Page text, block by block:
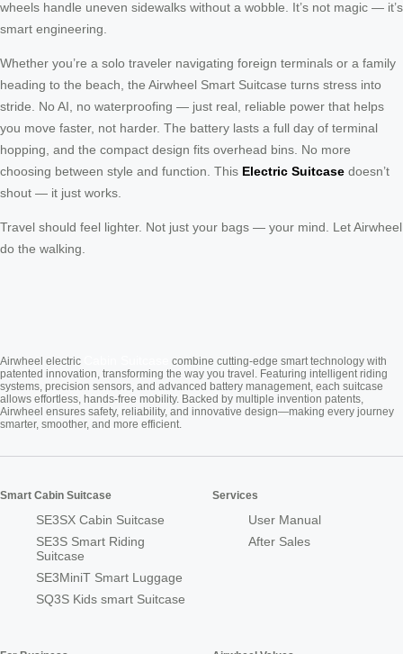
wheels handle uneven sidewalks without a wobble. It’s not magic — it’s
smart engineering.
Whether you’re a solo traveler navigating foreign terminals or a family
heading to the beach, the Airwheel Smart Suitcase turns stress into
stride. No AI, no waterproofing — just real, reliable power that helps
you move faster, not harder. The battery lasts a full day of terminal
hopping, and the compact design fits overhead bins. No more
choosing between style and function. This Electric Suitcase doesn’t
shout — it just works.
Travel should feel lighter. Not just your bags — your mind. Let Airwheel
do the walking.
Airwheel electric
combine cutting-edge smart technology with
patented innovation, transforming the way you travel. Featuring intelligent riding
systems, precision sensors, and advanced battery management, each suitcase
allows effortless, hands-free mobility. Backed by multiple invention patents,
Airwheel ensures safety, reliability, and innovative design—making every journey
smarter, smoother, and more efficient.
Smart Cabin Suitcase
SE3SX Cabin Suitcase
SE3S Smart Riding
Suitcase
SE3MiniT Smart Luggage
SQ3S Kids smart Suitcase
Services
User Manual
After Sales